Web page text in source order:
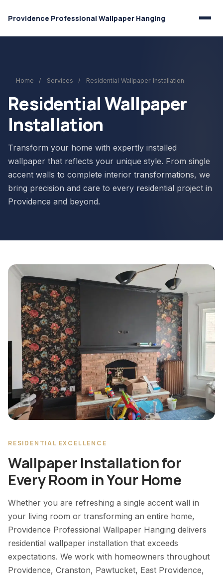
Providence Professional Wallpaper Hanging
Home / Services / Residential Wallpaper Installation
Residential Wallpaper
Installation
Transform your home with expertly installed
wallpaper that reflects your unique style. From single
accent walls to complete interior transformations, we
bring precision and care to every residential project in
Providence and beyond.
RESIDENTIAL EXCELLENCE
Wallpaper Installation for
Every Room in Your Home
Whether you are refreshing a single accent wall in
your living room or transforming an entire home,
Providence Professional Wallpaper Hanging delivers
residential wallpaper installation that exceeds
expectations. We work with homeowners throughout
Providence, Cranston, Pawtucket, East Providence,